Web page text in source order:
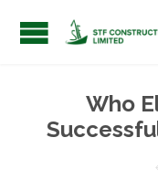
Who